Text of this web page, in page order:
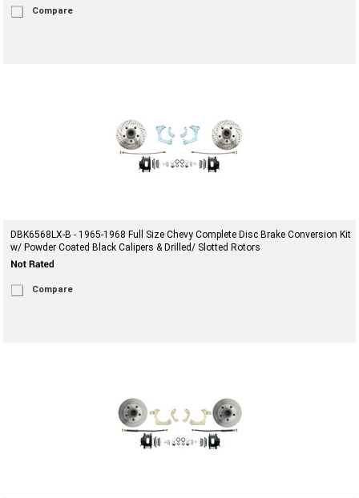
Compare
DBK6568LX-B - 1965-1968 Full Size Chevy Complete Disc Brake Conversion Kit
w/ Powder Coated Black Calipers & Drilled/ Slotted Rotors
Compare